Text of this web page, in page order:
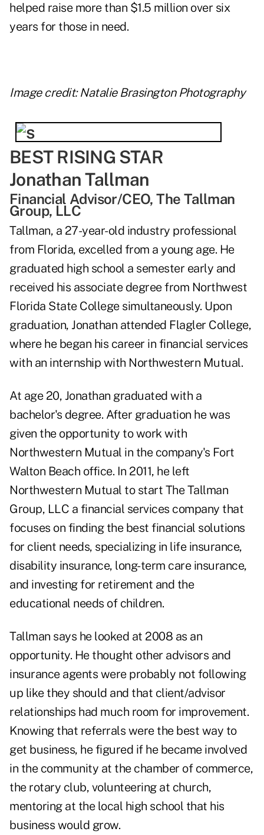
helped raise more than $1.5 million over six
years for those in need.
Image credit: Natalie Brasington Photography
BEST RISING STAR
Jonathan Tallman
Financial Advisor/CEO, The Tallman
Group, LLC
Tallman, a 27-year-old industry professional
from Florida, excelled from a young age. He
graduated high school a semester early and
received his associate degree from Northwest
Florida State College simultaneously. Upon
graduation, Jonathan attended Flagler College,
where he began his career in financial services
with an internship with Northwestern Mutual.
At age 20, Jonathan graduated with a
bachelor's degree. After graduation he was
given the opportunity to work with
Northwestern Mutual in the company's Fort
Walton Beach office. In 2011, he left
Northwestern Mutual to start The Tallman
Group, LLC a financial services company that
focuses on finding the best financial solutions
for client needs, specializing in life insurance,
disability insurance, long-term care insurance,
and investing for retirement and the
educational needs of children.
Tallman says he looked at 2008 as an
opportunity. He thought other advisors and
insurance agents were probably not following
up like they should and that client/advisor
relationships had much room for improvement.
Knowing that referrals were the best way to
get business, he figured if he became involved
in the community at the chamber of commerce,
the rotary club, volunteering at church,
mentoring at the local high school that his
business would grow.